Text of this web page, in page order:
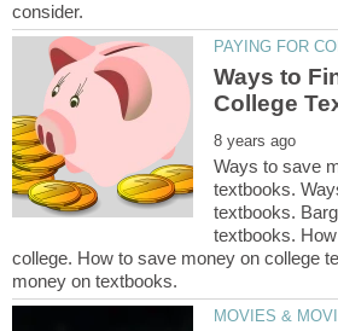
Ways to
Ways to save
textbooks.
textbooks.
textbooks.
college. How to save money on college